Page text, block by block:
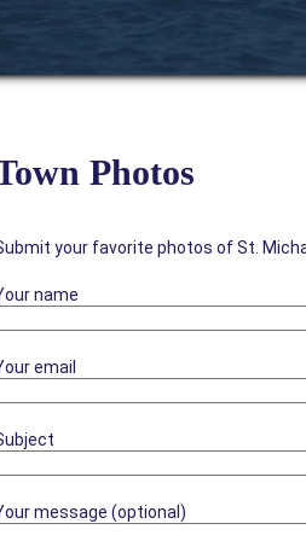
Photos
your favorite photos of St.
name
email
message (optional)